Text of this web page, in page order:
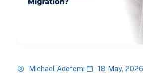
Michael Adefemi 18 May, 2026